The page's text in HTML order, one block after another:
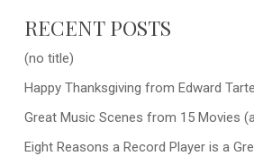
RECENT POSTS
(no title)
Happy Thanksgiving from Edward Tarte
Great Music Scenes from 15 Movies
Eight Reasons a Record Player is a